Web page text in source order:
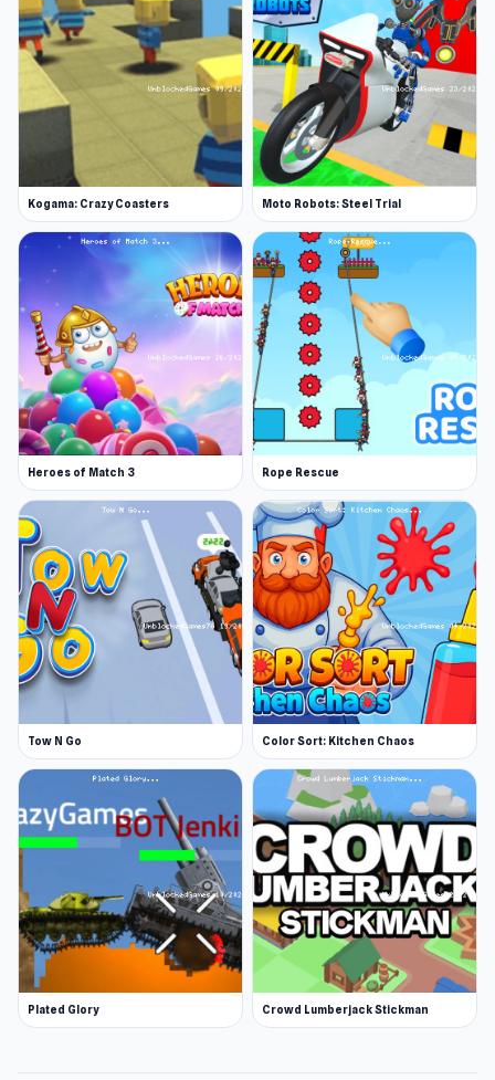
Kogama: Crazy Coasters Moto Robots: Steel Trial
Heroes of Match 3 Rope Rescue
Tow N Go Color Sort: Kitchen Chaos
Plated Glory Crowd Lumberjack Stickman